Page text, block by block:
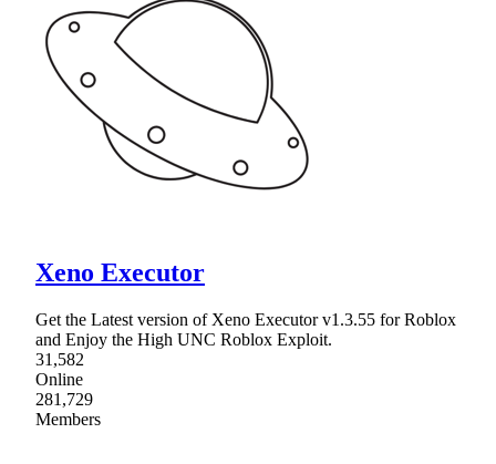
Xeno Executor
Get the Latest version of Xeno Executor v1.3.55 for Roblox
and Enjoy the High UNC Roblox Exploit.
31,582
Online
281,729
Members